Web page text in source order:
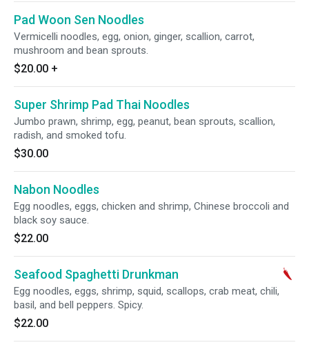
Pad Woon Sen Noodles
Vermicelli noodles, egg, onion, ginger, scallion, carrot,
mushroom and bean sprouts.
$20.00 +
Super Shrimp Pad Thai Noodles
Jumbo prawn, shrimp, egg, peanut, bean sprouts, scallion,
radish, and smoked tofu.
$30.00
Nabon Noodles
Egg noodles, eggs, chicken and shrimp, Chinese broccoli and
black soy sauce.
$22.00
Seafood Spaghetti Drunkman
Egg noodles, eggs, shrimp, squid, scallops, crab meat, chili,
basil, and bell peppers. Spicy.
$22.00